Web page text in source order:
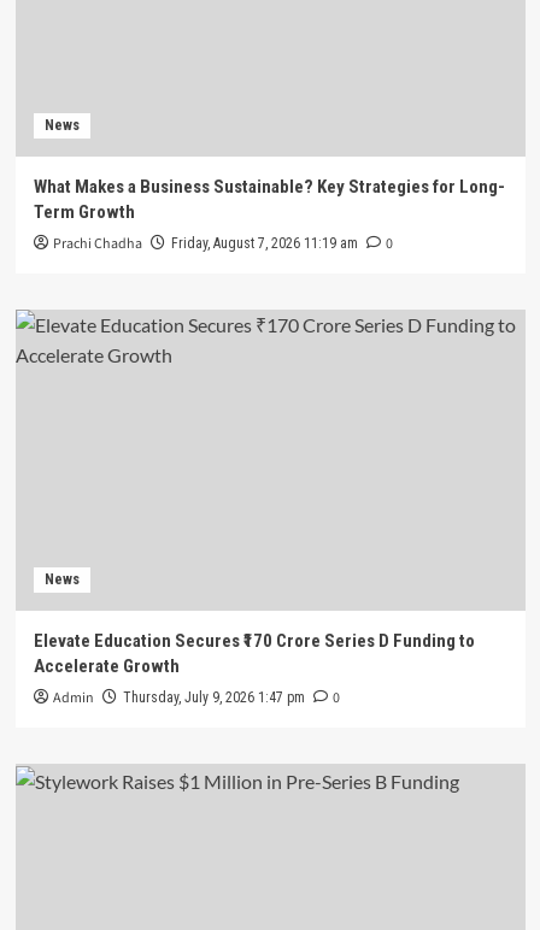
News
What Makes a Business Sustainable? Key Strategies for Long-
Term Growth
Prachi Chadha Friday, August 7, 2026 11:19 am 0
News
Elevate Education Secures ₹170 Crore Series D Funding to
Accelerate Growth
Admin Thursday, July 9, 2026 1:47 pm 0